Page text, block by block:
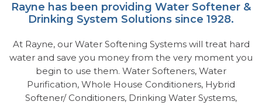
Rayne has been providing Water Softener &
Drinking System Solutions since 1928.
At Rayne, our Water Softening Systems will treat hard
water and save you money from the very moment you
begin to use them. Water Softeners, Water
Purification, Whole House Conditioners, Hybrid
Softener/ Conditioners, Drinking Water Systems,